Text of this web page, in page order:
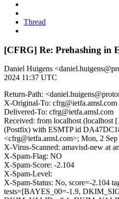
Thread
[CFRG] Re: Prehashing in
Daniel Huigens
2024 11:37 UTC
Return-Path:
X-Original-To: cfrg@ietfa.amsl.com
Delivered-To: cfrg@ietfa.amsl.com
Received: from localhost (localhost
(Postfix) with ESMTP id
<cfrg@ietfa.amsl.com>; Mon, 2
X-Virus-Scanned: amavisd-new at
X-Spam-Flag: NO
X-Spam-Score: -2.104
X-Spam-Level:
X-Spam-Status: No, score=-2.104
tests=[BAYES_00=-1.9,